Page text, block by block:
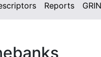
Reports